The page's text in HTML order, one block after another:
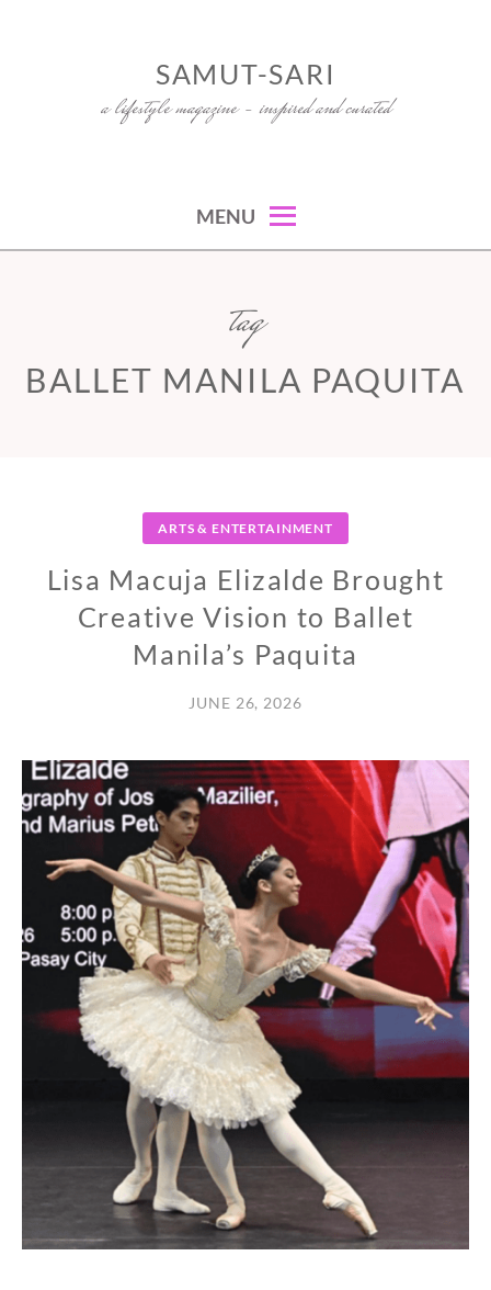
SAMUT-SARI
a lifestyle magazine – inspired and curated
MENU
tag
BALLET MANILA PAQUITA
ARTS & ENTERTAINMENT
Lisa Macuja Elizalde Brought
Creative Vision to Ballet
Manila’s Paquita
JUNE 26, 2026